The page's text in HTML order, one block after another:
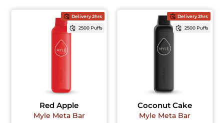
Delivery 2hrs
2500 Puffs
Red Apple
Myle Meta Bar
Delivery 2hrs
2500 Puffs
Coconut Cake
Myle Meta Bar